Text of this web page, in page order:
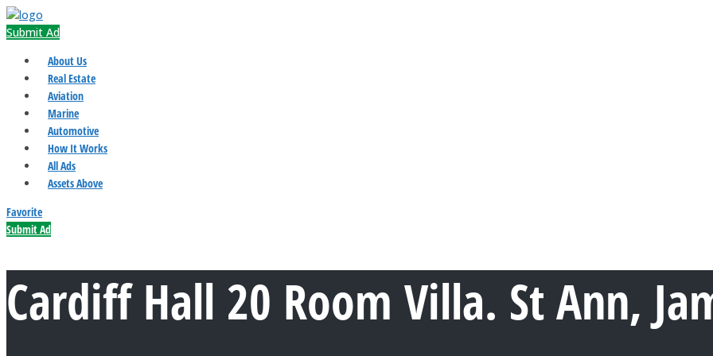
Submit Ad
About Us
Real Estate
Aviation
Marine
Automotive
How It Works
All Ads
Assets Above
Favorite
Submit Ad
Cardiff Hall 20 Room Villa. St Ann,